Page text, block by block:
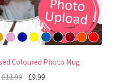
Coloured Photo Mug
£11.99 £9.99